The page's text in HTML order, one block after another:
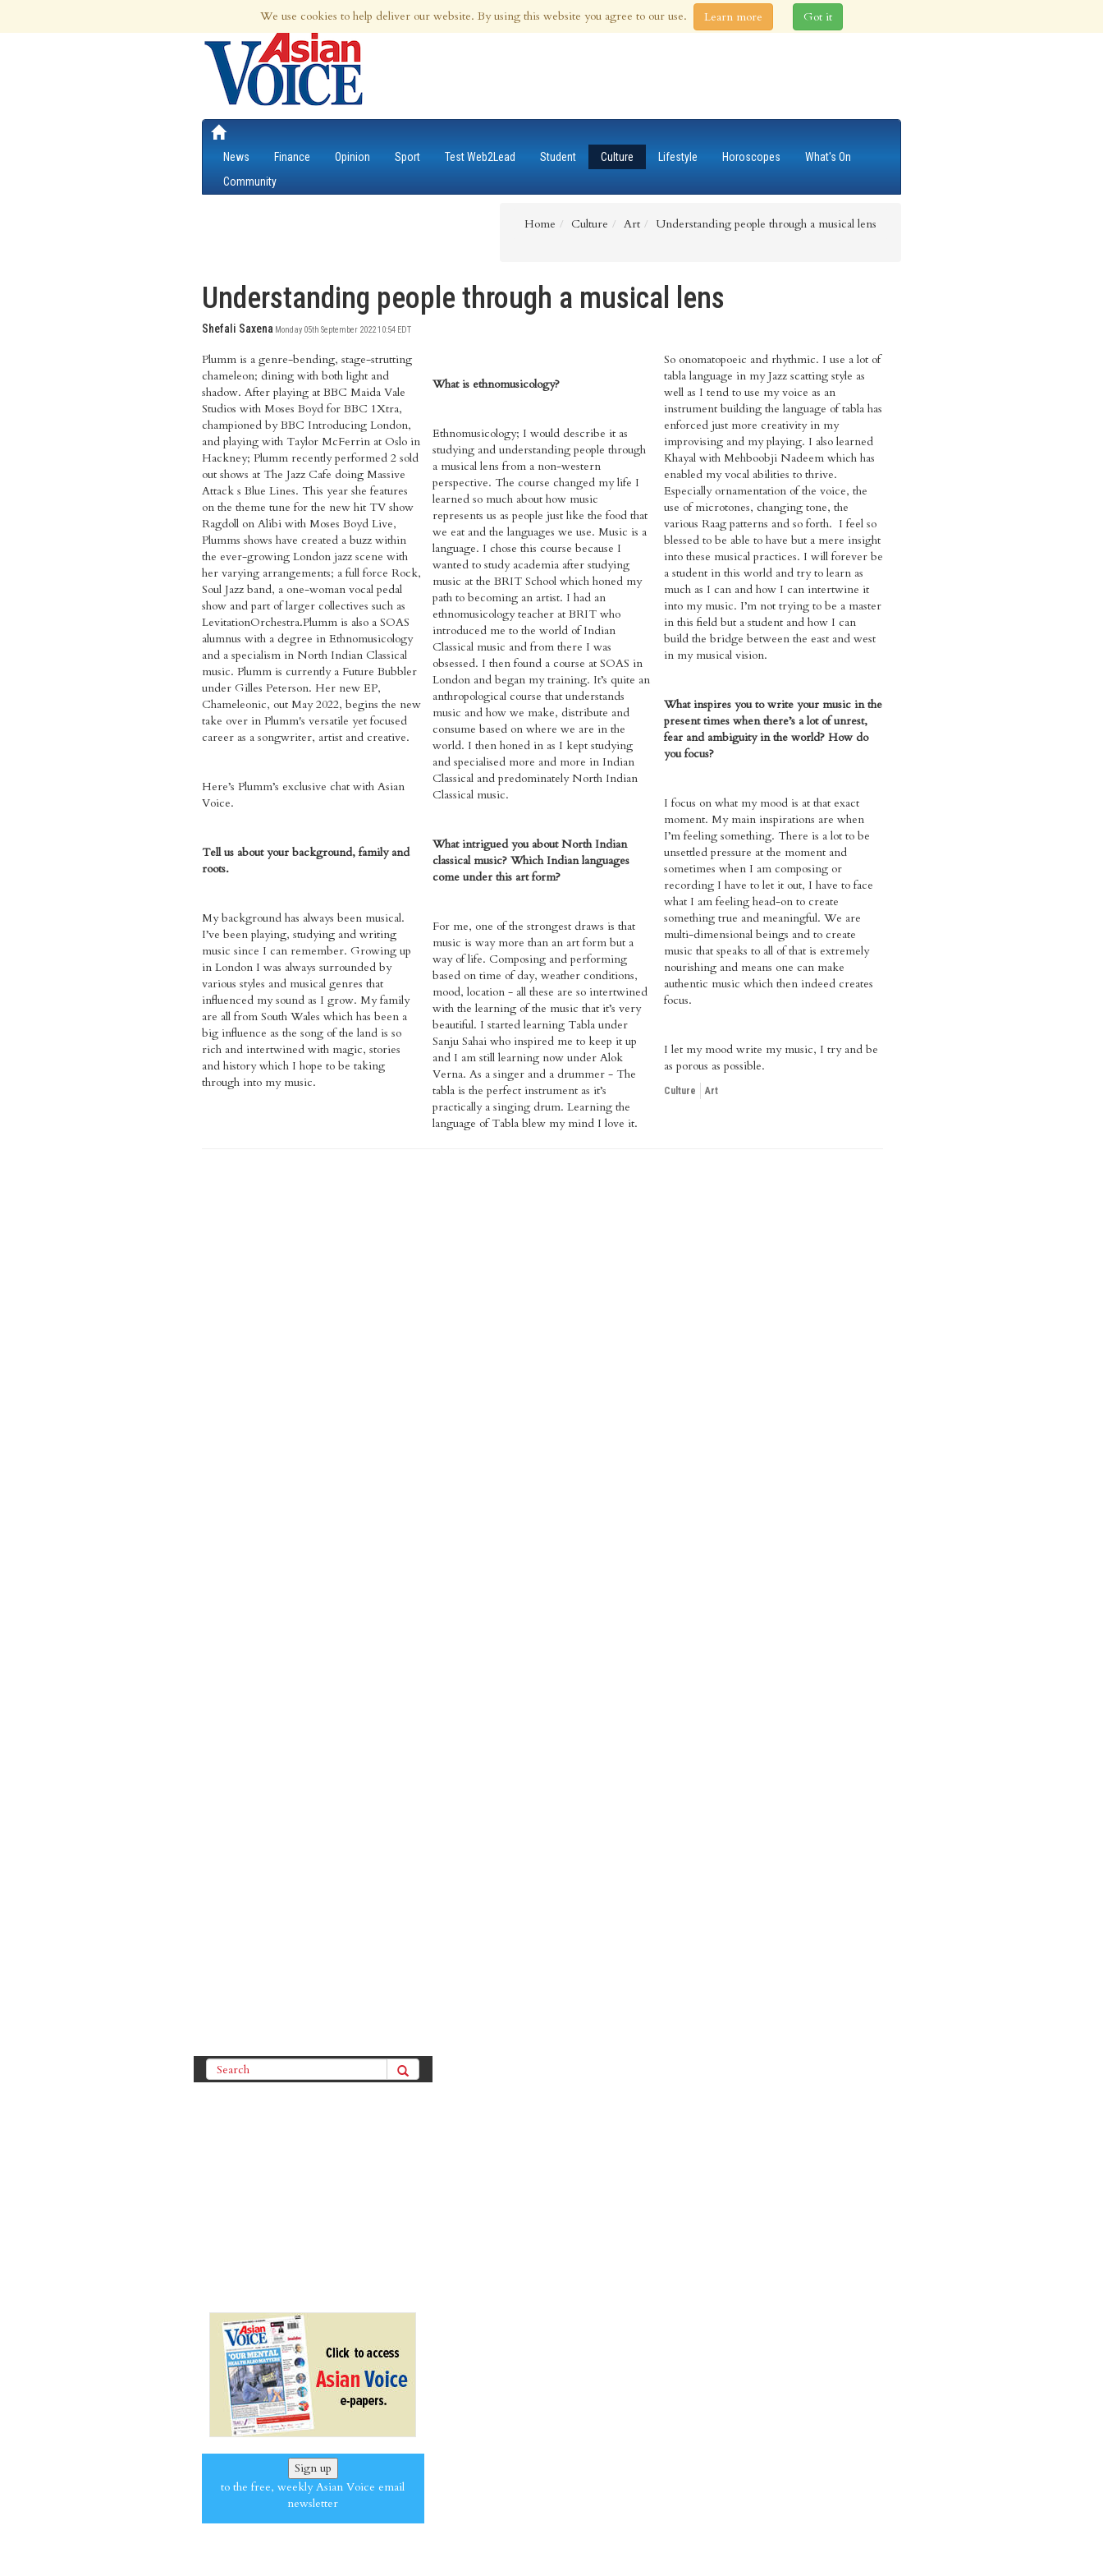
7th Aug 2026 | Updated at 12:21am 7th Aug 2026
News Finance Opinion Sport Test Web2Lead Student Culture Lifestyle Horoscopes
What's On
Community
Home Culture Art Understanding people through a musical lens
Understanding people through a musical lens
Shefali Saxena Monday 05th September 2022 10:54 EDT
Plumm is a genre-bending, stage-strutting
chameleon; dining with both light and
shadow. After playing at BBC Maida Vale
Studios with Moses Boyd for BBC 1Xtra,
championed by BBC Introducing London,
and playing with Taylor McFerrin at Oslo in
Hackney; Plumm recently performed 2 sold
out shows at The Jazz Cafe doing Massive
Attack s Blue Lines. This year she features
on the theme tune for the new hit TV show
Ragdoll on Alibi with Moses Boyd Live,
Plumms shows have created a buzz within
the ever-growing London jazz scene with
her varying arrangements; a full force Rock,
Soul Jazz band, a one-woman vocal pedal
show and part of larger collectives such as
LevitationOrchestra.Plumm is also a SOAS
alumnus with a degree in Ethnomusicology
and a specialism in North Indian Classical
music. Plumm is currently a Future Bubbler
under Gilles Peterson. Her new EP,
Chameleonic, out May 2022, begins the new
take over in Plumm's versatile yet focused
career as a songwriter, artist and creative.
Here’s Plumm’s exclusive chat with Asian
Voice.
Tell us about your background, family and
roots.
My background has always been musical.
I’ve been playing, studying and writing
music since I can remember. Growing up
in London I was always surrounded by
various styles and musical genres that
influenced my sound as I grow. My family
are all from South Wales which has been a
big influence as the song of the land is so
rich and intertwined with magic, stories
and history which I hope to be taking
through into my music.
What is ethnomusicology?
Ethnomusicology; I would describe it as
studying and understanding people through
a musical lens from a non-western
perspective. The course changed my life I
learned so much about how music
represents us as people just like the food that
we eat and the languages we use. Music is a
language. I chose this course because I
wanted to study academia after studying
music at the BRIT School which honed my
path to becoming an artist. I had an
ethnomusicology teacher at BRIT who
introduced me to the world of Indian
Classical music and from there I was
obsessed. I then found a course at SOAS in
London and began my training. It’s quite an
anthropological course that understands
music and how we make, distribute and
consume based on where we are in the
world. I then honed in as I kept studying
and specialised more and more in Indian
Classical and predominately North Indian
Classical music.
What intrigued you about North Indian
classical music? Which Indian languages
come under this art form?
For me, one of the strongest draws is that
music is way more than an art form but a
way of life. Composing and performing
based on time of day, weather conditions,
mood, location - all these are so intertwined
with the learning of the music that it’s very
beautiful. I started learning Tabla under
Sanju Sahai who inspired me to keep it up
and I am still learning now under Alok
Verna. As a singer and a drummer - The
tabla is the perfect instrument as it’s
practically a singing drum. Learning the
language of Tabla blew my mind I love it.
So onomatopoeic and rhythmic. I use a lot of
tabla language in my Jazz scatting style as
well as I tend to use my voice as an
instrument building the language of tabla has
enforced just more creativity in my
improvising and my playing. I also learned
Khayal with Mehboobji Nadeem which has
enabled my vocal abilities to thrive.
Especially ornamentation of the voice, the
use of microtones, changing tone, the
various Raag patterns and so forth. I feel so
blessed to be able to have but a mere insight
into these musical practices. I will forever be
a student in this world and try to learn as
much as I can and how I can intertwine it
into my music. I’m not trying to be a master
in this field but a student and how I can
build the bridge between the east and west
in my musical vision.
What inspires you to write your music in the
present times when there’s a lot of unrest,
fear and ambiguity in the world? How do
you focus?
I focus on what my mood is at that exact
moment. My main inspirations are when
I’m feeling something. There is a lot to be
unsettled pressure at the moment and
sometimes when I am composing or
recording I have to let it out, I have to face
what I am feeling head-on to create
something true and meaningful. We are
multi-dimensional beings and to create
music that speaks to all of that is extremely
nourishing and means one can make
authentic music which then indeed creates
focus.
I let my mood write my music, I try and be
as porous as possible.
Culture Art
Sign up
to the free, weekly Asian Voice email
newsletter
We use cookies to help deliver our website. By using this website you agree to our use. Learn more Got it